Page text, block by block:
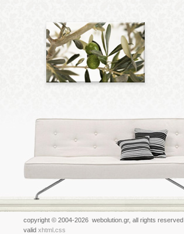
copyright © 2004-2026 webolution.gr, all rights reserved
valid xhtml css